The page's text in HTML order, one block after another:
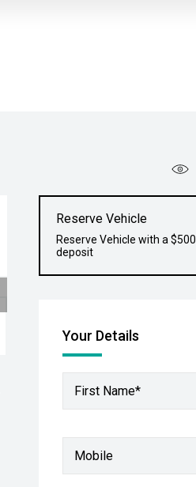
Reserve Vehicle
Reserve Vehicle with a $500
deposit
Your Details
First Name*
Mobile